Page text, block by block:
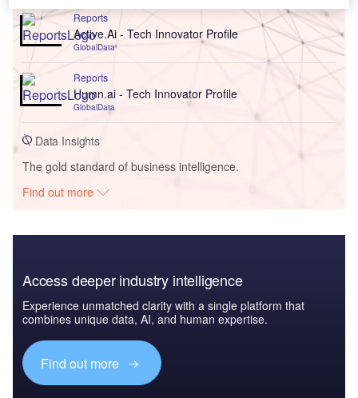
Reports
Active.Ai - Tech Innovator Profile
GlobalData
Reports
Humn.ai - Tech Innovator Profile
GlobalData
Data Insights
The gold standard of business intelligence.
Find out more
Access deeper industry intelligence
Experience unmatched clarity with a single platform that
combines unique data, AI, and human expertise.
Find out more